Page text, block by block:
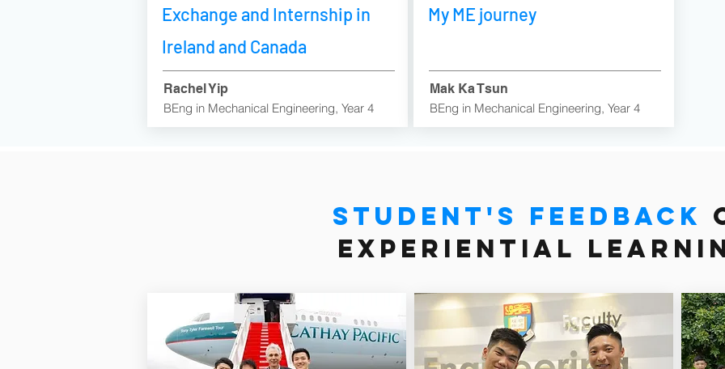
Exchange and Internship in
Ireland and Canada
Rachel Yip
BEng in Mechanical Engineering, Year 4
My ME journey
Mak Ka Tsun
BEng in Mechanical Engineering, Year 4
Student's feedback
experiential